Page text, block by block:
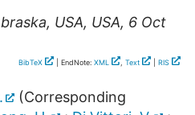
USA, USA, 6 Oct
BibTeX | EndNote: XML , Text RIS
(Corresponding